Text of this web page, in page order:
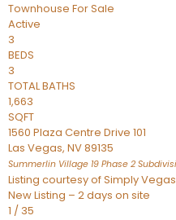
Townhouse For Sale
Active
3
BEDS
3
TOTAL BATHS
1,663
SQFT
1560 Plaza Centre Drive 101
Las Vegas, NV89135
Summerlin Village 19 Phase 2
Listing courtesy of Simply
New Listing – 2 days on site
1 / 35